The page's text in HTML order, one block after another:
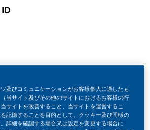
及びコミュニケーションがお客様個人に適したも
当サイト及びその他のサイトにおけるお客様の行
サイトを改善すること、当サイトを運営するこ
記憶することを目的として、クッキー及び同様の
詳細を確認する場合又は設定を変更する場合に